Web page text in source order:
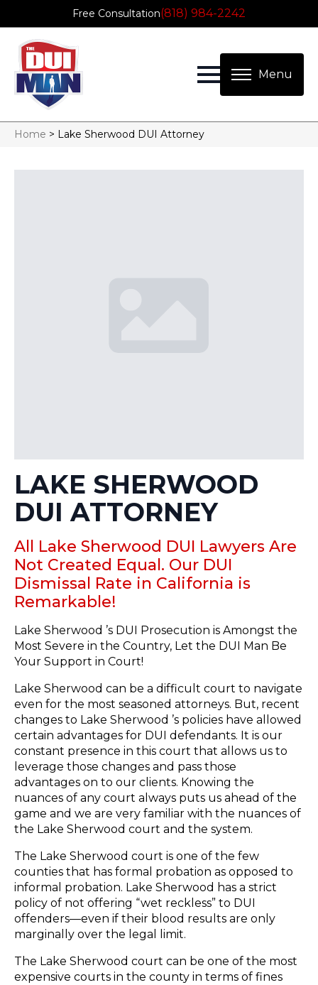
Free Consultation(818) 984-2242
Home > Lake Sherwood DUI Attorney
LAKE SHERWOOD
DUI ATTORNEY
All Lake Sherwood DUI Lawyers Are
Not Created Equal. Our DUI
Dismissal Rate in California is
Remarkable!
Lake Sherwood ’s DUI Prosecution is Amongst the
Most Severe in the Country, Let the DUI Man Be
Your Support in Court!
Lake Sherwood can be a difficult court to navigate
even for the most seasoned attorneys. But, recent
changes to Lake Sherwood ’s policies have allowed
certain advantages for DUI defendants. It is our
constant presence in this court that allows us to
leverage those changes and pass those
advantages on to our clients. Knowing the
nuances of any court always puts us ahead of the
game and we are very familiar with the nuances of
the Lake Sherwood court and the system.
The Lake Sherwood court is one of the few
counties that has formal probation as opposed to
informal probation. Lake Sherwood has a strict
policy of not offering “wet reckless” to DUI
offenders—even if their blood results are only
marginally over the legal limit.
The Lake Sherwood court can be one of the most
expensive courts in the county in terms of fines